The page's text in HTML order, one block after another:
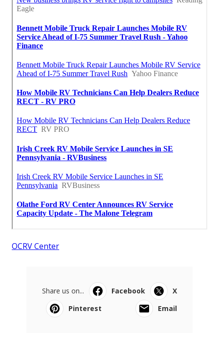
OCRV Center
Share us on... Facebook
X
Pinterest
Email